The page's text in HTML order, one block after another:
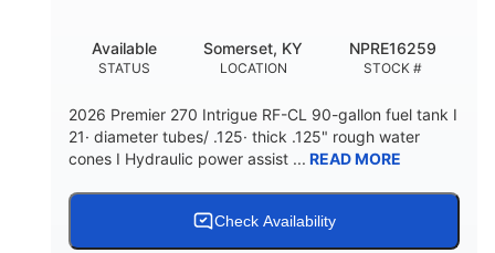
STATUS
Available
LOCATION
Somerset, KY
STOCK #
NPRE16259
2026 Premier 270 Intrigue RF-CL 90-gallon fuel tank I
21· diameter tubes/ .125· thick .125" rough water
cones I Hydraulic power assist ... READ MORE
Check Availability